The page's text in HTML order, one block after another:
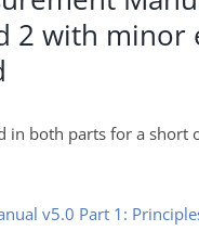
2 with minor
in both parts for a short
v5.0 Part 1: